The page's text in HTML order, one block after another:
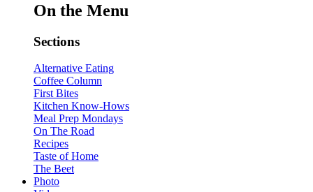
On the Menu
Sections
Alternative Eating
Coffee Column
First Bites
Kitchen Know-Hows
Meal Prep Mondays
On The Road
Recipes
Taste of Home
The Beet
Photo